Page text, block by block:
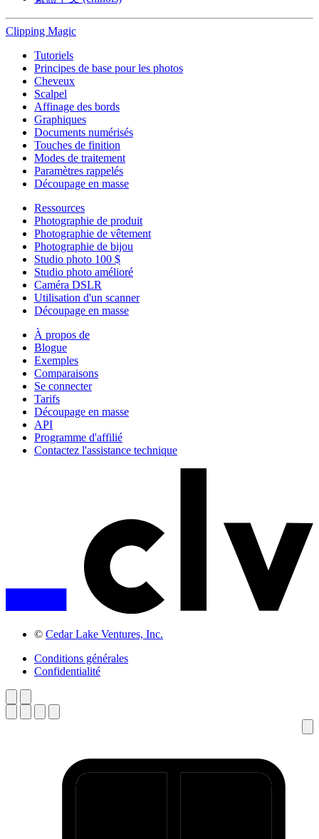
Clipping Magic
Tutoriels
Principes de base pour les photos
Cheveux
Scalpel
Affinage des bords
Graphiques
Documents numérisés
Touches de finition
Modes de traitement
Paramètres rappelés
Découpage en masse
Ressources
Photographie de produit
Photographie de vêtement
Photographie de bijou
Studio photo 100 $
Studio photo amélioré
Caméra DSLR
Utilisation d'un scanner
Découpage en masse
À propos de
Blogue
Exemples
Comparaisons
Se connecter
Tarifs
Découpage en masse
API
Programme d'affilié
Contactez l'assistance technique
© Cedar Lake Ventures, Inc.
Conditions générales
Confidentialité